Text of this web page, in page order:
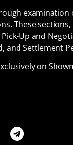
examination
These
Up and
and Settlement
on